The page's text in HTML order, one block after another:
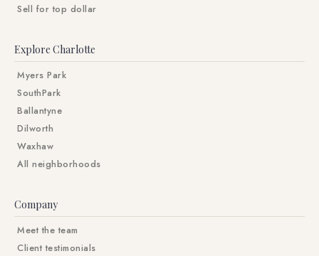
Sell for top dollar
Explore Charlotte
Myers Park
SouthPark
Ballantyne
Dilworth
Waxhaw
All neighborhoods
Company
Meet the team
Client testimonials